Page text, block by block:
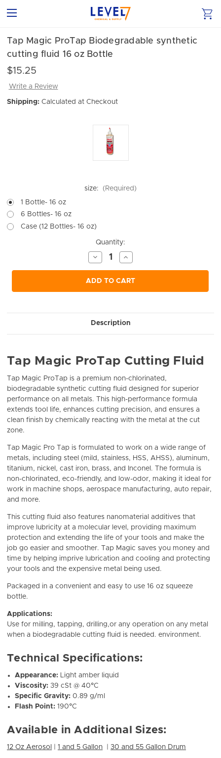
Tap Magic ProTap Biodegradable synthetic
cutting fluid 16 oz Bottle
$15.25
Write a Review
Shipping: Calculated at Checkout
size:
(Required)
1 Bottle- 16 oz
6 Bottles- 16 oz
Case (12 Bottles- 16 oz)
Quantity:
Decrease
Quantity
of
undefined
Increase
Quantity
of
undefined
ADD TO CART
Description
Tap Magic ProTap Cutting Fluid
Tap Magic ProTap is a premium non-chlorinated,
biodegradable synthetic cutting fluid designed for superior
performance on all metals. This high-performance formula
extends tool life, enhances cutting precision, and ensures a
clean finish by chemically reacting with the metal at the cut
zone.
Tap Magic Pro Tap is formulated to work on a wide range of
metals, including steel (mild, stainless, HSS, AHSS), aluminum,
titanium, nickel, cast iron, brass, and Inconel. The formula is
non-chlorinated, eco-friendly, and low-odor, making it ideal for
work in machine shops, aerospace manufacturing, auto repair,
and more.
This cutting fluid also features nanomaterial additives that
improve lubricity at a molecular level, providing maximum
protection and extending the life of your tools and make the
job go easier and smoother. Tap Magic saves you money and
time by helping imprive lubrication and cooling and protecting
your tools and the expensive metal being used.
Packaged in a convenient and easy to use 16 oz squeeze
bottle.
Applications:
Use for milling, tapping, drilling,or any operation on any metal
when a biodegradable cutting fluid is needed. environment.
Technical Specifications:
Appearance: Light amber liquid
Viscosity: 39 cSt @ 40°C
Specific Gravity: 0.89 g/ml
Flash Point: 190°C
Available in Additional Sizes:
12 Oz Aerosol 1 and 5 Gallon 30 and 55 Gallon Drum